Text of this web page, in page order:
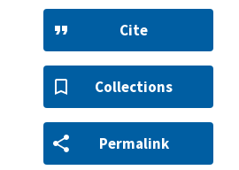
Cite
Collections
Permalink